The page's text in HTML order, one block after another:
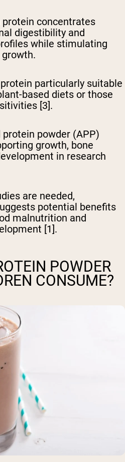
concentrates
digestibility and
while stimulating
particularly suitable
based diets or those
[3].
powder (APP)
growth, bone
in research
are needed,
potential benefits
malnutrition and
[1].
POWDER
CONSUME?